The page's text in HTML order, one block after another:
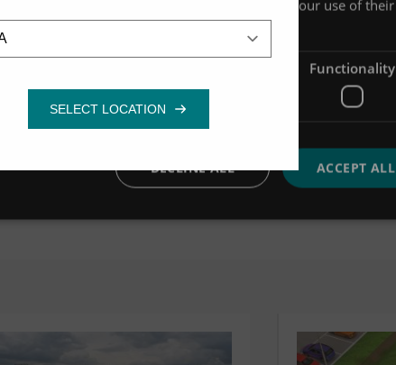
OPEN CASE STUDY
Location
to them or that they’ve collected from your use of their
Functionality
ACCEPT ALL
DECLINE ALL